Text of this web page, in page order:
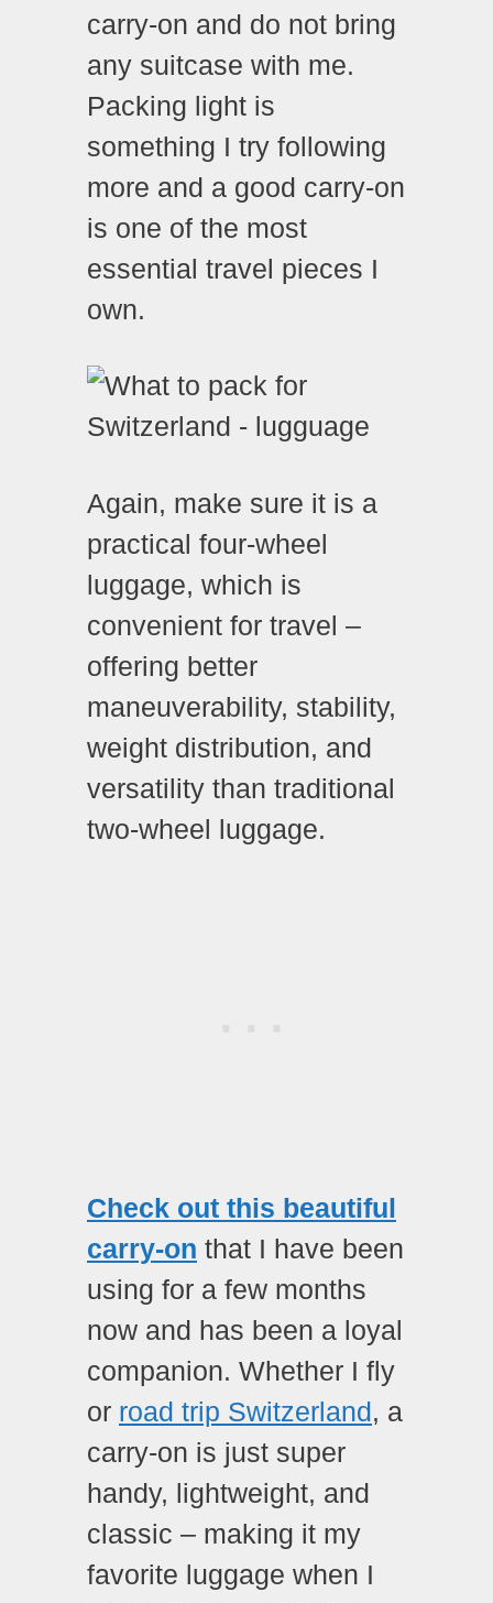
carry-on and do not bring
any suitcase with me.
Packing light is
something I try following
more and a good carry-on
is one of the most
essential travel pieces I
own.
Again, make sure it is a
practical four-wheel
luggage, which is
convenient for travel –
offering better
maneuverability, stability,
weight distribution, and
versatility than traditional
two-wheel luggage.
Check out this beautiful
carry-on that I have been
using for a few months
now and has been a loyal
companion. Whether I fly
or road trip Switzerland, a
carry-on is just super
handy, lightweight, and
classic – making it my
favorite luggage when I